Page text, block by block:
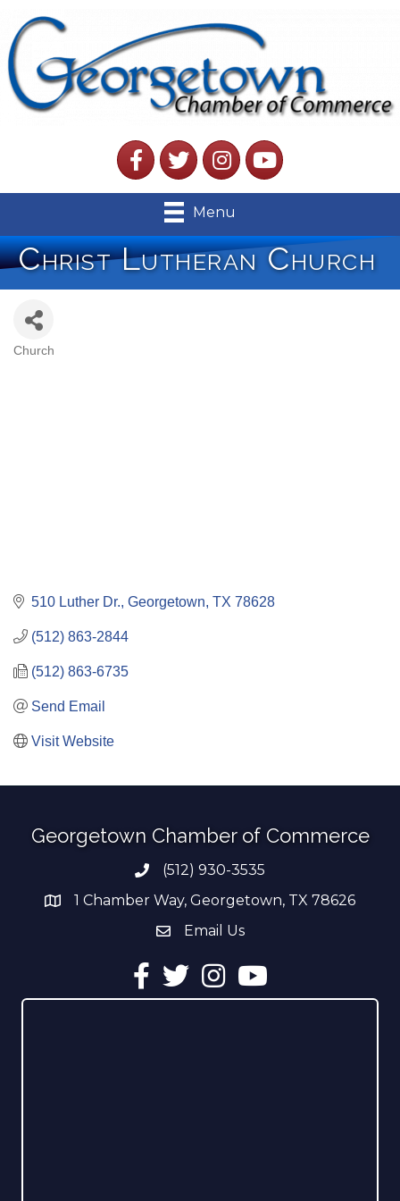
FacebookTwitterInstagramYouTube
Menu
Christ Lutheran Church
Church
510 Luther Dr. Georgetown TX 78628
(512) 863-2844
(512) 863-6735
Send Email
Visit Website
Georgetown Chamber of Commerce
Phone number
(512) 930-3535
address1 Chamber Way, Georgetown, TX 78626
email address
Email Us
Facebook
TwitterInstagramYouTube